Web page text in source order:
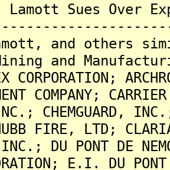
Lamott Sues Over
and others
and
CORPORATION;
COMPANY;
CHEMGUARD,
FIRE, LTD;
INC.; DU PONT DE
E.I. DU PONT